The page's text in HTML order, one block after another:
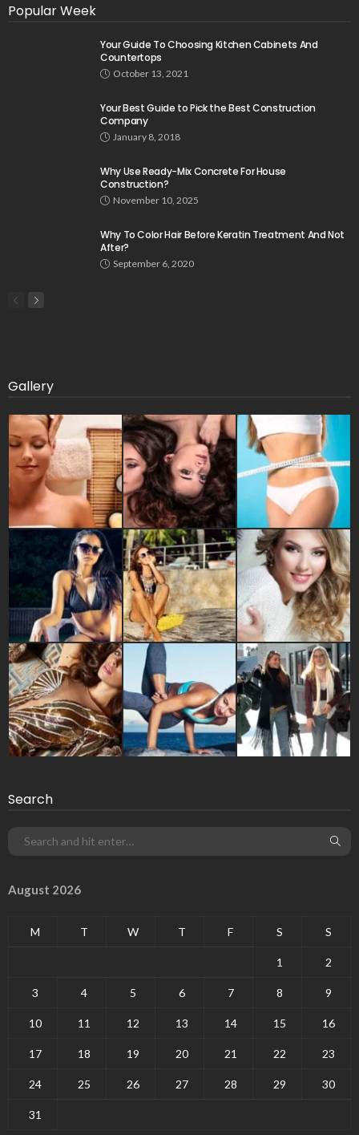
Popular Week
Your Guide To Choosing Kitchen Cabinets And
Countertops
October 13, 2021
Your Best Guide to Pick the Best Construction
Company
January 8, 2018
Why Use Ready-Mix Concrete For House
Construction?
November 10, 2025
Why To Color Hair Before Keratin Treatment And Not
After?
September 6, 2020
Gallery
Search
August 2026
M T W T F S S
1 2
3 4 5 6 7 8 9
10 11 12 13 14 15 16
17 18 19 20 21 22 23
24 25 26 27 28 29 30
31